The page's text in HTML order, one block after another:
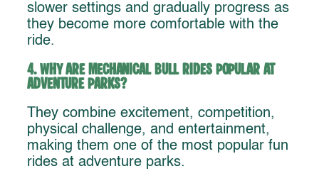
slower settings and gradually progress as
they become more comfortable with the
ride.
4. Why are mechanical bull rides popular at
adventure parks?
They combine excitement, competition,
physical challenge, and entertainment,
making them one of the most popular fun
rides at adventure parks.